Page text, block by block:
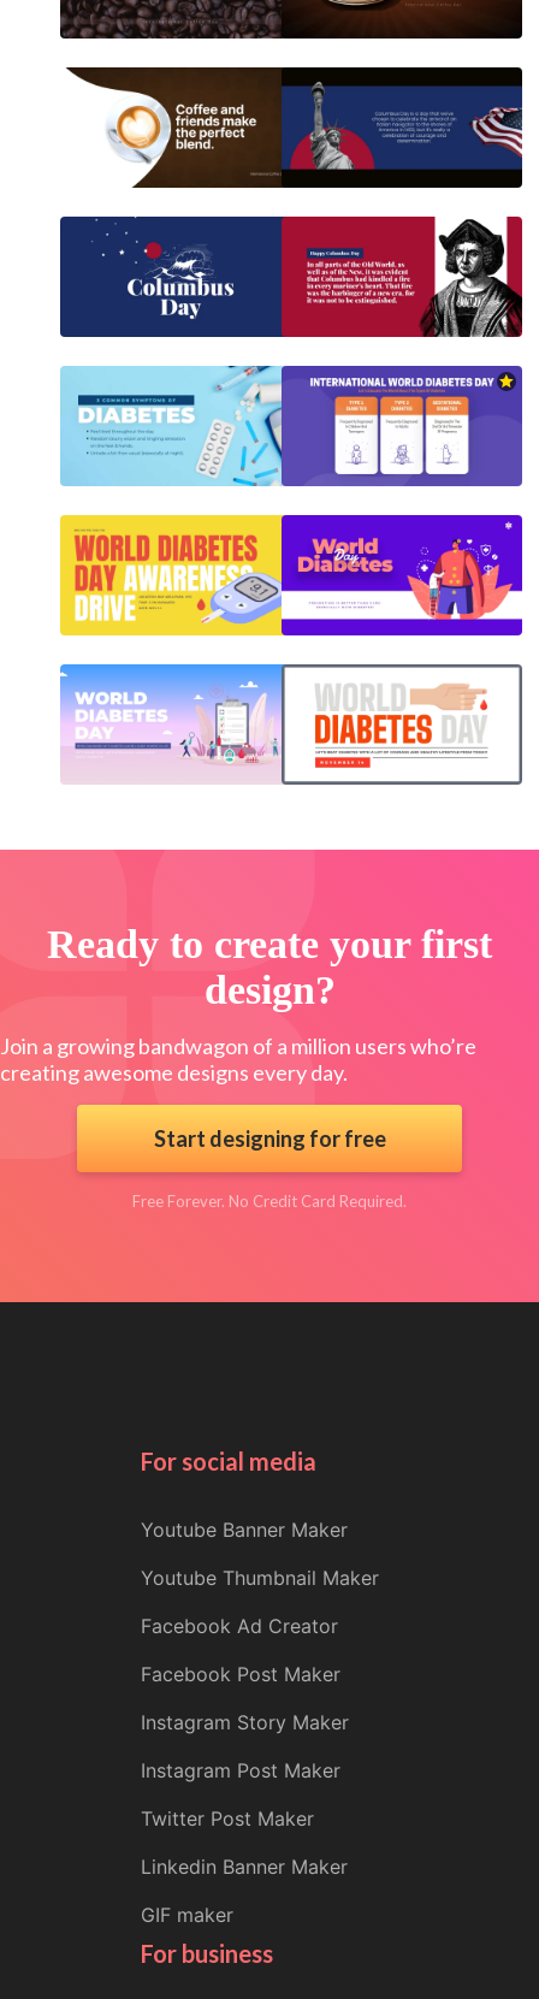
Ready to create your first
design?
Join a growing bandwagon of a million users who’re
creating awesome designs every day.
Start designing for free
Free Forever. No Credit Card Required.
For social media
Youtube Banner Maker
Youtube Thumbnail Maker
Facebook Ad Creator
Facebook Post Maker
Instagram Story Maker
Instagram Post Maker
Twitter Post Maker
Linkedin Banner Maker
GIF maker
For business